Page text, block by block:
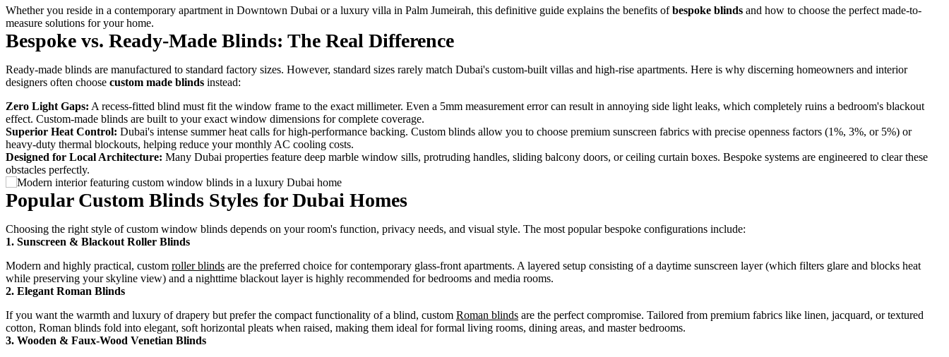
Whether you reside in a contemporary apartment in Downtown Dubai or a luxury villa in Palm Jumeirah, this definitive guide explains the benefits ofbespoke blinds and how to choose the perfect made-to-
measure solutions for your home.
Bespoke vs. Ready-Made Blinds: The Real Difference
Ready-made blinds are manufactured to standard factory sizes. However, standard sizes rarely match Dubai's custom-built villas and high-rise apartments. Here is why discerning homeowners and interior
designers often choose custom made blinds instead:
Zero Light Gaps: A recess-fitted blind must fit the window frame to the exact millimeter. Even a 5mm measurement error can result in annoying side light leaks, which completely ruins a bedroom's blackout
effect. Custom-made blinds are built to your exact window dimensions for complete coverage.
Superior Heat Control: Dubai's intense summer heat calls for high-performance backing. Custom blinds allow you to choose premium sunscreen fabrics with precise openness factors (1%, 3%, or 5%) or
heavy-duty thermal blockouts, helping reduce your monthly AC cooling costs.
Designed for Local Architecture: Many Dubai properties feature deep marble window sills, protruding handles, sliding balcony doors, or ceiling curtain boxes. Bespoke systems are engineered to clear these
obstacles perfectly.
Popular Custom Blinds Styles for Dubai Homes
Choosing the right style of custom window blinds depends on your room's function, privacy needs, and visual style. The most popular bespoke configurations include:
1. Sunscreen & Blackout Roller Blinds
Modern and highly practical, custom roller blinds are the preferred choice for contemporary glass-front apartments. A layered setup consisting of a daytime sunscreen layer (which filters glare and blocks heat
while preserving your skyline view) and a nighttime blackout layer is highly recommended for bedrooms and media rooms.
2. Elegant Roman Blinds
If you want the warmth and luxury of drapery but prefer the compact functionality of a blind, custom Roman blinds are the perfect compromise. Tailored from premium fabrics like linen, jacquard, or textured
cotton, Roman blinds fold into elegant, soft horizontal pleats when raised, making them ideal for formal living rooms, dining areas, and master bedrooms.
3. Wooden & Faux-Wood Venetian Blinds